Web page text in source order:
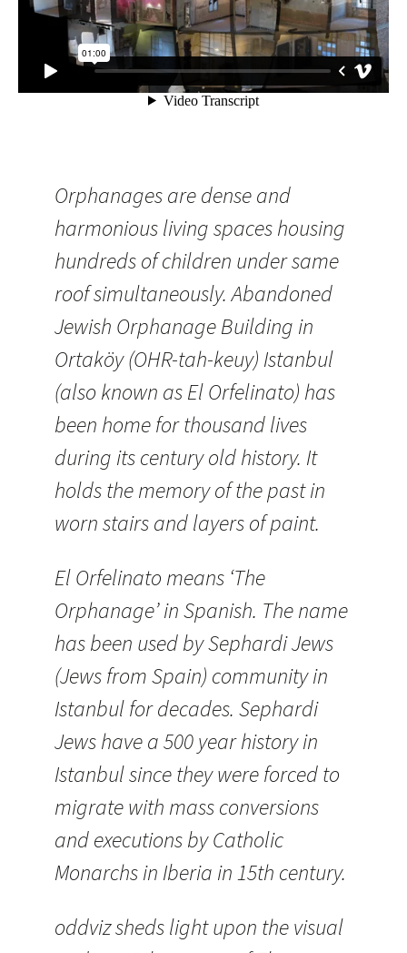
Orphanages are dense and
harmonious living spaces housing
hundreds of children under same
roof simultaneously. Abandoned
Jewish Orphanage Building in
Ortaköy (OHR-tah-keuy) Istanbul
(also known as El Orfelinato) has
been home for thousand lives
during its century old history. It
holds the memory of the past in
worn stairs and layers of paint.
El Orfelinato means ‘The
Orphanage’ in Spanish. The name
has been used by Sephardi Jews
(Jews from Spain) community in
Istanbul for decades. Sephardi
Jews have a 500 year history in
Istanbul since they were forced to
migrate with mass conversions
and executions by Catholic
Monarchs in Iberia in 15th century.
oddviz sheds light upon the visual